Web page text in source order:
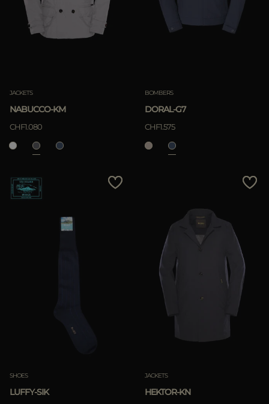
JACKETS
NABUCCO-KM
CHF1.080
BOMBERS
DORAL-G7
CHF1.575
SHOES
LUFFY-SIK
JACKETS
HEKTOR-KN